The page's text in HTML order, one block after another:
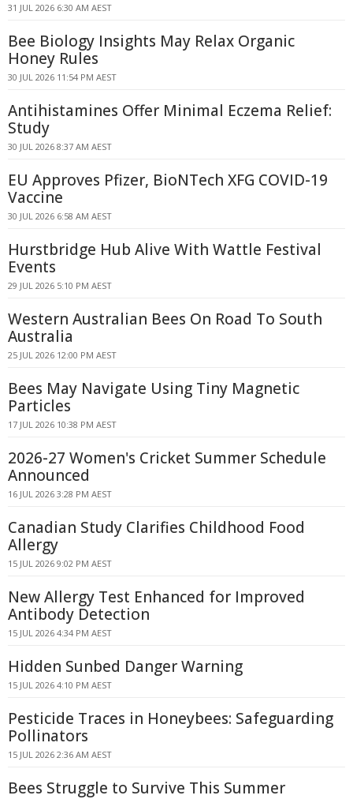
31 JUL 2026 6:30 AM AEST
Bee Biology Insights May Relax Organic
Honey Rules
30 JUL 2026 11:54 PM AEST
Antihistamines Offer Minimal Eczema Relief:
Study
30 JUL 2026 8:37 AM AEST
EU Approves Pfizer, BioNTech XFG COVID-19
Vaccine
30 JUL 2026 6:58 AM AEST
Hurstbridge Hub Alive With Wattle Festival
Events
29 JUL 2026 5:10 PM AEST
Western Australian Bees On Road To South
Australia
25 JUL 2026 12:00 PM AEST
Bees May Navigate Using Tiny Magnetic
Particles
17 JUL 2026 10:38 PM AEST
2026-27 Women's Cricket Summer Schedule
Announced
16 JUL 2026 3:28 PM AEST
Canadian Study Clarifies Childhood Food
Allergy
15 JUL 2026 9:02 PM AEST
New Allergy Test Enhanced for Improved
Antibody Detection
15 JUL 2026 4:34 PM AEST
Hidden Sunbed Danger Warning
15 JUL 2026 4:10 PM AEST
Pesticide Traces in Honeybees: Safeguarding
Pollinators
15 JUL 2026 2:36 AM AEST
Bees Struggle to Survive This Summer